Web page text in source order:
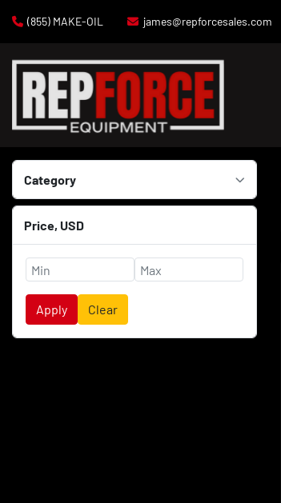
(855) MAKE-OIL james@repforcesales.com
Category
Price, USD
Apply Clear